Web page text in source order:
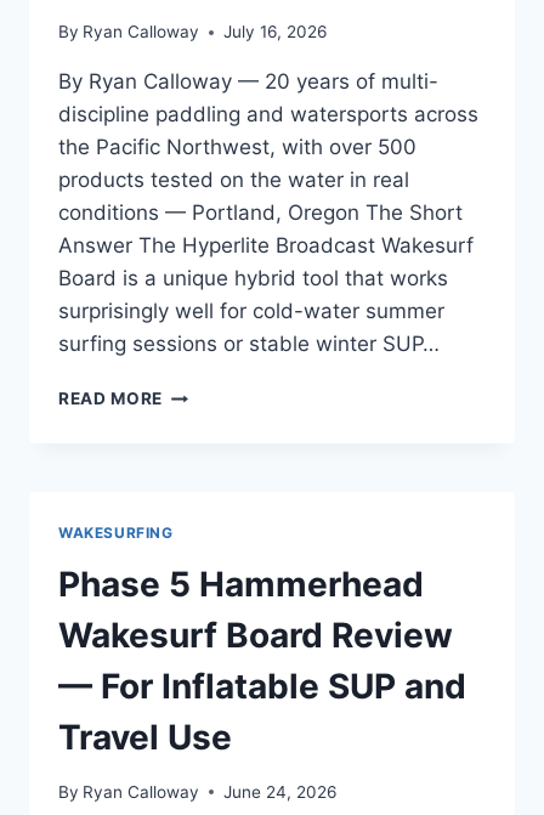
By Ryan Calloway July 16, 2026
By Ryan Calloway — 20 years of multi-
discipline paddling and watersports across
the Pacific Northwest, with over 500
products tested on the water in real
conditions — Portland, Oregon The Short
Answer The Hyperlite Broadcast Wakesurf
Board is a unique hybrid tool that works
surprisingly well for cold-water summer
surfing sessions or stable winter SUP…
READ MORE HYPERLITE
SEASONS
OF
COLD
WATER
PADDLING
AND
WINTER
SURFING
WAKESURFING
Phase 5 Hammerhead
Wakesurf Board Review
— For Inflatable SUP and
Travel Use
By Ryan Calloway June 24, 2026